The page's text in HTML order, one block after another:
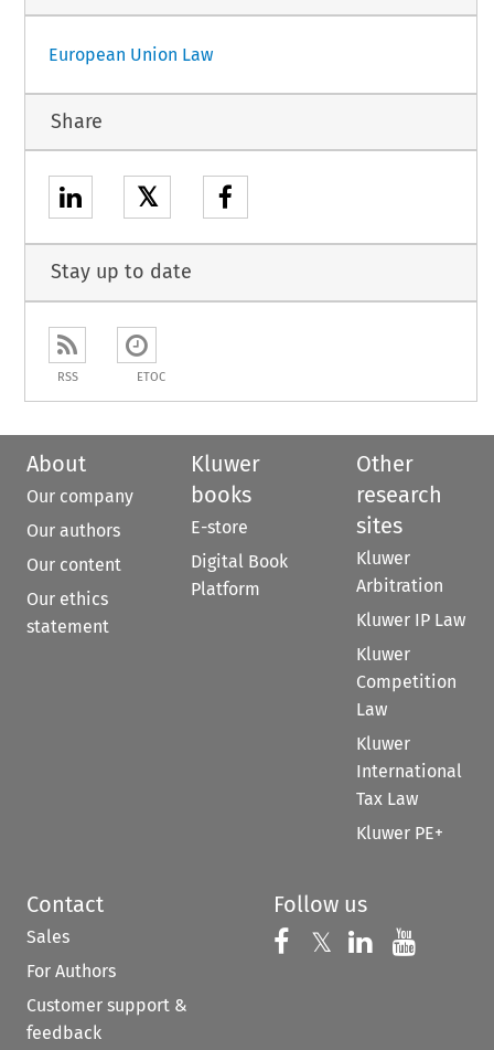
European Union Law
Share
𝕏
Stay up to date
RSS ETOC
About
Our company
Our authors
Our content
Our ethics
statement
Kluwer
books
E-store
Digital Book
Platform
Other
research
sites
Kluwer
Arbitration
Kluwer IP Law
Kluwer
Competition
Law
Kluwer
International
Tax Law
Kluwer PE+
Contact
Sales
For Authors
Customer support &
feedback
Follow us
Follow us on
𝕏 Follow us on
Follow us